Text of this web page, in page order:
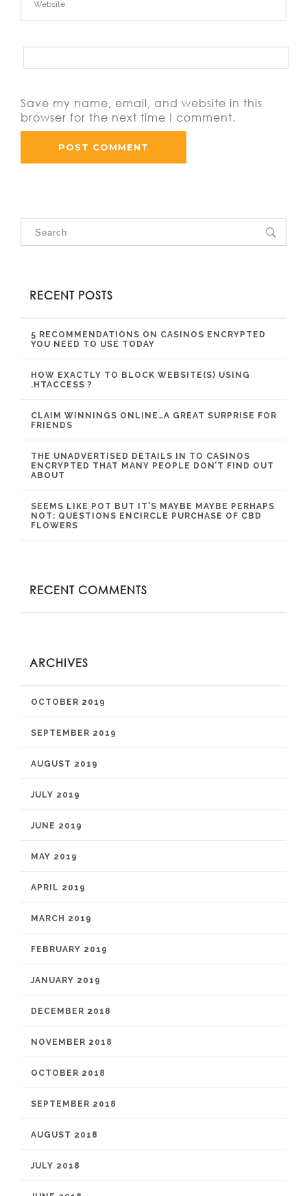
Save my name, email, and website in this
browser for the next time I comment.
RECENT POSTS
5 RECOMMENDATIONS ON CASINOS ENCRYPTED
YOU NEED TO USE TODAY
HOW EXACTLY TO BLOCK WEBSITE(S) USING
.HTACCESS ?
CLAIM WINNINGS ONLINE…A GREAT SURPRISE FOR
FRIENDS
THE UNADVERTISED DETAILS IN TO CASINOS
ENCRYPTED THAT MANY PEOPLE DON’T FIND OUT
ABOUT
SEEMS LIKE POT BUT IT’S MAYBE MAYBE PERHAPS
NOT: QUESTIONS ENCIRCLE PURCHASE OF CBD
FLOWERS
RECENT COMMENTS
ARCHIVES
OCTOBER 2019
SEPTEMBER 2019
AUGUST 2019
JULY 2019
JUNE 2019
MAY 2019
APRIL 2019
MARCH 2019
FEBRUARY 2019
JANUARY 2019
DECEMBER 2018
NOVEMBER 2018
OCTOBER 2018
SEPTEMBER 2018
AUGUST 2018
JULY 2018